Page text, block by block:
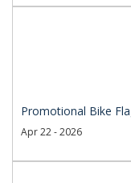
Promotional Bike
Apr 22 - 2026